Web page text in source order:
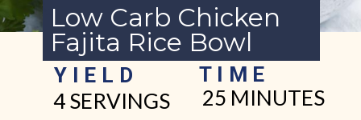
Low Carb Chicken
Fajita Rice Bowl
YIELD
4 SERVINGS
TIME
25 MINUTES